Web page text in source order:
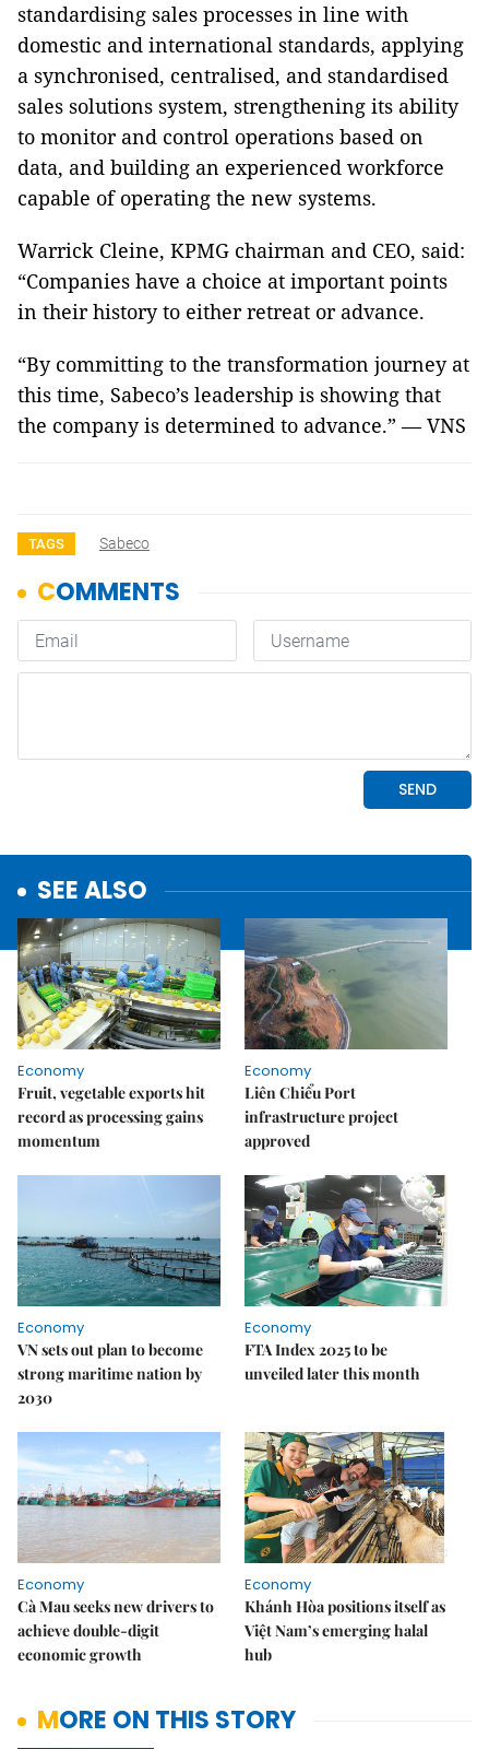
standardising sales processes in line with
domestic and international standards, applying
a synchronised, centralised, and standardised
sales solutions system, strengthening its ability
to monitor and control operations based on
data, and building an experienced workforce
capable of operating the new systems.
Warrick Cleine, KPMG chairman and CEO, said:
“Companies have a choice at important points
in their history to either retreat or advance.
“By committing to the transformation journey at
this time, Sabeco’s leadership is showing that
the company is determined to advance.” — VNS
TAGS Sabeco
SEE ALSO
Economy
Fruit, vegetable exports hit
record as processing gains
momentum
Economy
Liên Chiểu Port
infrastructure project
approved
Economy
VN sets out plan to become
strong maritime nation by
2030
Economy
FTA Index 2025 to be
unveiled later this month
Economy
Cà Mau seeks new drivers to
achieve double-digit
economic growth
Economy
Khánh Hòa positions itself as
Việt Nam’s emerging halal
hub
MORE ON THIS STORY